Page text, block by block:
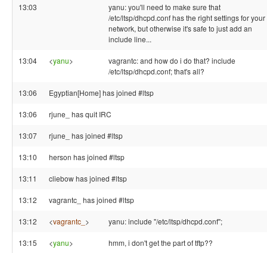
13:03
yanu: you'll need to make sure that
/etc/ltsp/dhcpd.conf has the right settings for your
network, but otherwise it's safe to just add an
include line...
13:04 <yanu>
vagrantc: and how do i do that? include
/etc/ltsp/dhcpd.conf; that's all?
13:06 Egyptian[Home] has joined #ltsp
13:06 rjune_ has quit IRC
13:07 rjune_ has joined #ltsp
13:10 herson has joined #ltsp
13:11 cliebow has joined #ltsp
13:12 vagrantc_ has joined #ltsp
13:12 <vagrantc_ > yanu: include "/etc/ltsp/dhcpd.conf";
13:15 <yanu> hmm, i don't get the part of tftp??